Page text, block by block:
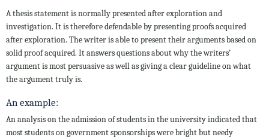
A thesis statement is normally presented after exploration and
investigation. It is therefore defendable by presenting proofs acquired
after exploration. The writer is able to present their arguments based on
solid proof acquired. It answers questions about why the writers’
argument is most persuasive as well as giving a clear guideline on what
the argument truly is.
An example:
An analysis on the admission of students in the university indicated that
most students on government sponsorships were bright but needy